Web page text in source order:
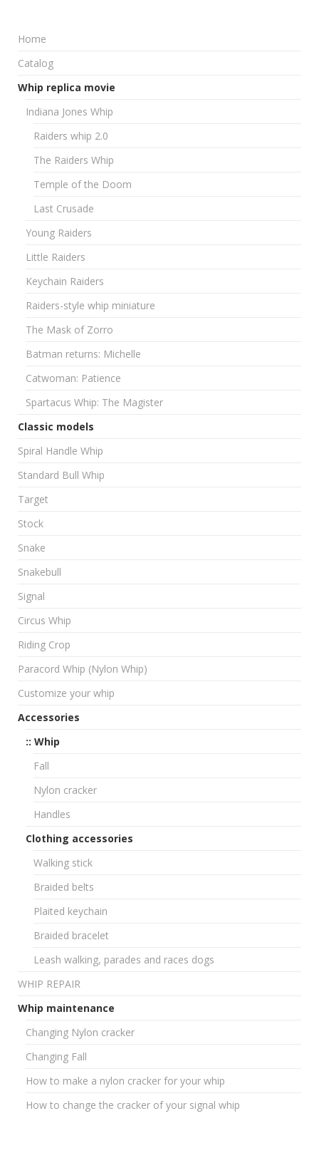
Home
Catalog
Whip replica movie
Indiana Jones Whip
Raiders whip 2.0
The Raiders Whip
Temple of the Doom
Last Crusade
Young Raiders
Little Raiders
Keychain Raiders
Raiders-style whip miniature
The Mask of Zorro
Batman returns: Michelle
Catwoman: Patience
Spartacus Whip: The Magister
Classic models
Spiral Handle Whip
Standard Bull Whip
Target
Stock
Snake
Snakebull
Signal
Circus Whip
Riding Crop
Paracord Whip (Nylon Whip)
Customize your whip
Accessories
:: Whip
Fall
Nylon cracker
Handles
Clothing accessories
Walking stick
Braided belts
Plaited keychain
Braided bracelet
Leash walking, parades and races dogs
WHIP REPAIR
Whip maintenance
Changing Nylon cracker
Changing Fall
How to make a nylon cracker for your whip
How to change the cracker of your signal whip